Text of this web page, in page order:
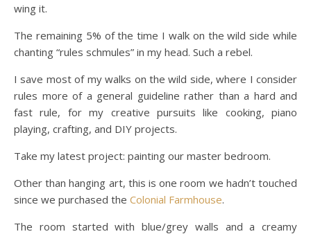
wing it.
The remaining 5% of the time I walk on the wild side while
chanting “rules schmules” in my head. Such a rebel.
I save most of my walks on the wild side, where I consider
rules more of a general guideline rather than a hard and
fast rule, for my creative pursuits like cooking, piano
playing, crafting, and DIY projects.
Take my latest project: painting our master bedroom.
Other than hanging art, this is one room we hadn’t touched
since we purchased the Colonial Farmhouse.
The room started with blue/grey walls and a creamy